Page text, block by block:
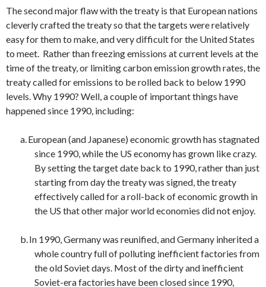
The second major flaw with the treaty is that European nations
cleverly crafted the treaty so that the targets were relatively
easy for them to make, and very difficult for the United States
to meet. Rather than freezing emissions at current levels at the
time of the treaty, or limiting carbon emission growth rates, the
treaty called for emissions to be rolled back to below 1990
levels. Why 1990? Well, a couple of important things have
happened since 1990, including:
a.European (and Japanese) economic growth has stagnated
since 1990, while the US economy has grown like crazy.
By setting the target date back to 1990, rather than just
starting from day the treaty was signed, the treaty
effectively called for a roll-back of economic growth in
the US that other major world economies did not enjoy.
b.In 1990, Germany was reunified, and Germany inherited a
whole country full of polluting inefficient factories from
the old Soviet days. Most of the dirty and inefficient
Soviet-era factories have been closed since 1990,